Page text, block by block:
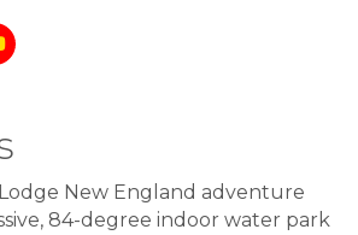
New England adventure
84-degree indoor water park